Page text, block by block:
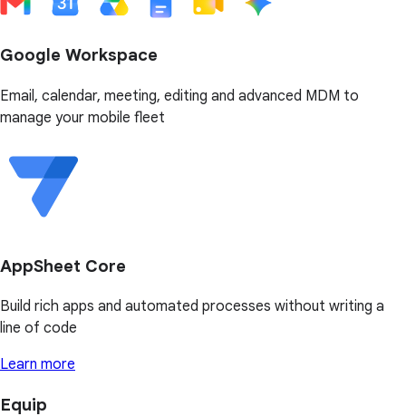
Google Workspace
Email, calendar, meeting, editing and advanced MDM to
manage your mobile fleet
AppSheet Core
Build rich apps and automated processes without writing a
line of code
Learn more
Equip